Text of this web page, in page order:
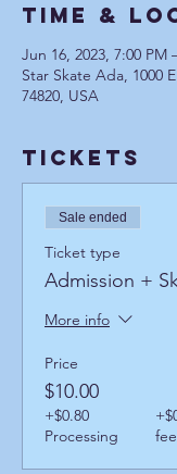
Time &
Jun 16, 2023, 7:00 PM
Star Skate Ada, 1000
74820, USA
Tickets
Sale ended
Ticket type
Admission +
More info
Price
$10.00
+$0.80
Processing
fee